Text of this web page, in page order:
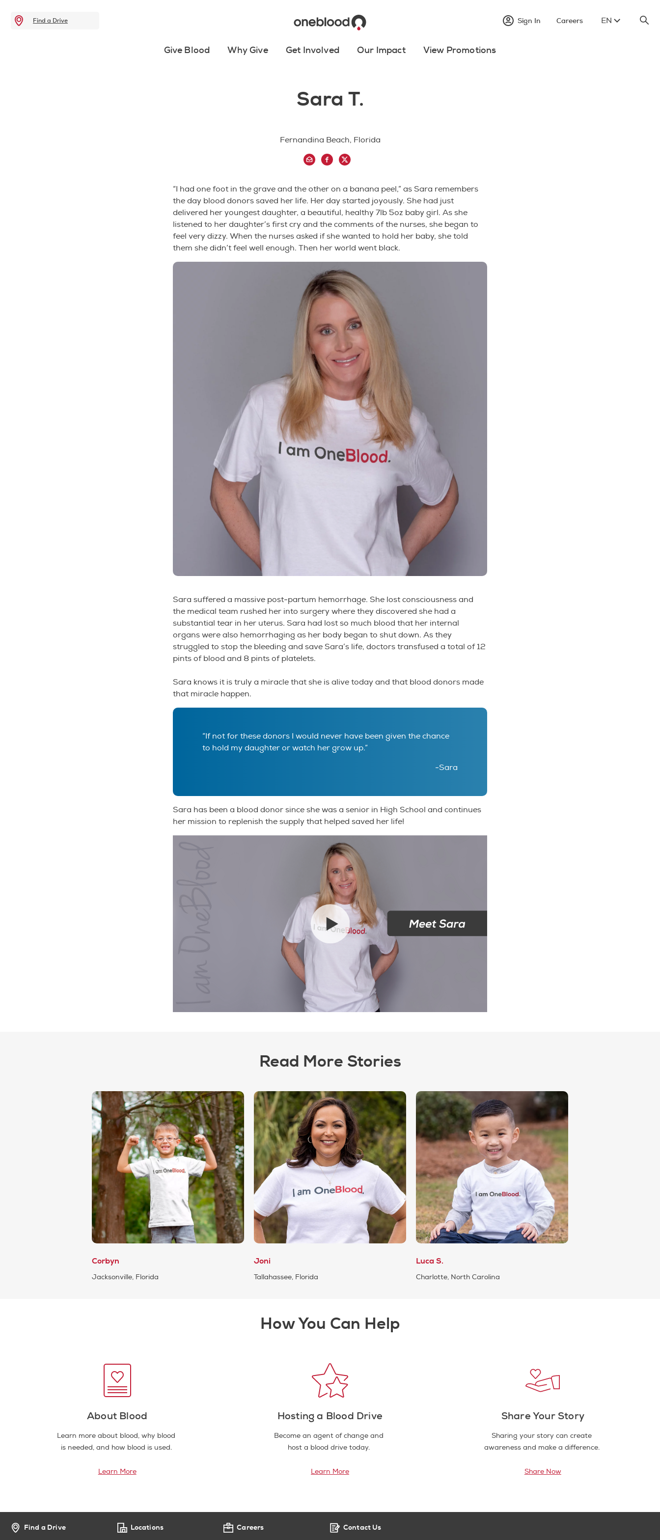
Find a Drive Sign In Careers EN
Give Blood Why Give Get Involved Our Impact View Promotions
Sara T.
Fernandina Beach, Florida
“I had one foot in the grave and the other on a banana peel,” as Sara remembers
the day blood donors saved her life. Her day started joyously. She had just
delivered her youngest daughter, a beautiful, healthy 7lb 5oz baby girl. As she
listened to her daughter’s first cry and the comments of the nurses, she began to
feel very dizzy. When the nurses asked if she wanted to hold her baby, she told
them she didn’t feel well enough. Then her world went black.
Sara suffered a massive post-partum hemorrhage. She lost consciousness and
the medical team rushed her into surgery where they discovered she had a
substantial tear in her uterus. Sara had lost so much blood that her internal
organs were also hemorrhaging as her body began to shut down. As they
struggled to stop the bleeding and save Sara’s life, doctors transfused a total of 12
pints of blood and 8 pints of platelets.
Sara knows it is truly a miracle that she is alive today and that blood donors made
that miracle happen.
“If not for these donors I would never have been given the chance
to hold my daughter or watch her grow up.”
-Sara
Sara has been a blood donor since she was a senior in High School and continues
her mission to replenish the supply that helped saved her life!
Read More Stories
Corbyn
Jacksonville, Florida
Joni
Tallahassee, Florida
Luca S.
Charlotte, North Carolina
How You Can Help
About Blood
Learn more about blood, why blood
is needed, and how blood is used.
Learn More
Hosting a Blood Drive
Become an agent of change and
host a blood drive today.
Learn More
Share Your Story
Sharing your story can create
awareness and make a difference.
Share Now
Find a Drive Locations Careers Contact Us